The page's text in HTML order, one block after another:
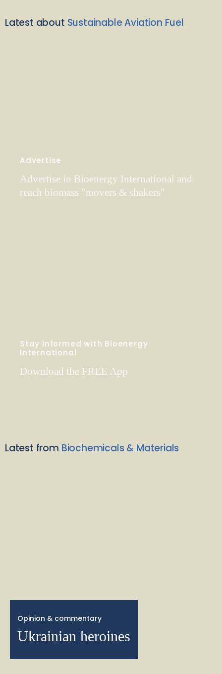
Latest about Sustainable Aviation Fuel
Advertise
Advertise in Bioenergy International and
reach biomass "movers & shakers"
Stay Informed with Bioenergy
International
Download the FREE App
Latest from Biochemicals & Materials
Opinion & commentary
Ukrainian heroines